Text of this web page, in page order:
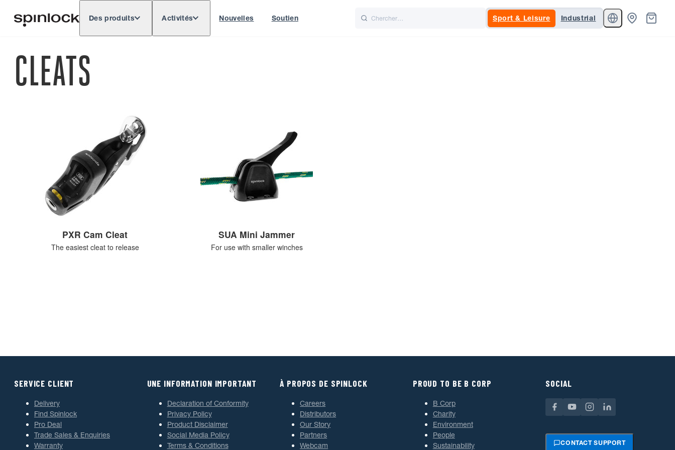
EMPLACEMENT: Europe
Des produits Activités Nouvelles Soutien Sport & Leisure Industrial
CLEATS
PXR Cam Cleat
The easiest cleat to release
SUA Mini Jammer
For use with smaller winches
SERVICE CLIENT
Delivery
Find Spinlock
Pro Deal
Trade Sales & Enquiries
Warranty
UNE INFORMATION IMPORTANT
Declaration of Conformity
Privacy Policy
Product Disclaimer
Social Media Policy
Terms & Conditions
À PROPOS DE SPINLOCK
Careers
Distributors
Our Story
Partners
Webcam
PROUD TO BE B CORP
B Corp
Charity
Environment
People
Sustainability
SOCIAL
CONTACT SUPPORT